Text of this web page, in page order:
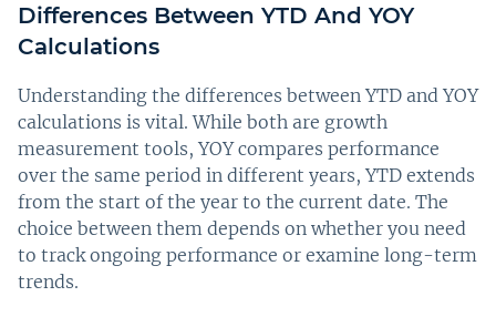
Differences Between YTD And YOY
Calculations
Understanding the differences between YTD and YOY
calculations is vital. While both are growth
measurement tools, YOY compares performance
over the same period in different years, YTD extends
from the start of the year to the current date. The
choice between them depends on whether you need
to track ongoing performance or examine long-term
trends.